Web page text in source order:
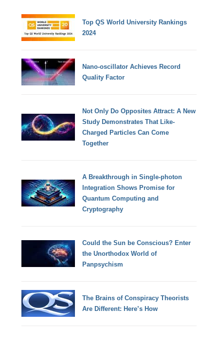
Top QS World University Rankings
2024
Nano-oscillator Achieves Record
Quality Factor
Not Only Do Opposites Attract: A New
Study Demonstrates That Like-
Charged Particles Can Come
Together
A Breakthrough in Single-photon
Integration Shows Promise for
Quantum Computing and
Cryptography
Could the Sun be Conscious? Enter
the Unorthodox World of
Panpsychism
The Brains of Conspiracy Theorists
Are Different: Here’s How